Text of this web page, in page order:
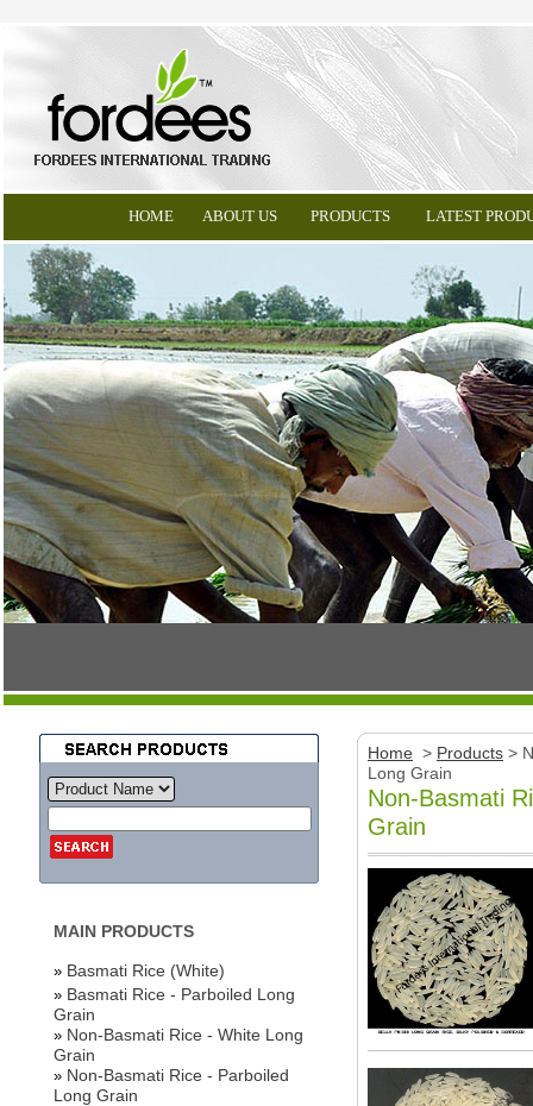
HOME ABOUT US PRODUCTS LATEST
MAIN PRODUCTS
» Basmati Rice (White)
» Basmati Rice - Parboiled Long
Grain
» Non-Basmati Rice - White Long
Grain
» Non-Basmati Rice - Parboiled
Long Grain
Home > Products >
Long Grain
Non-Basmati
Grain